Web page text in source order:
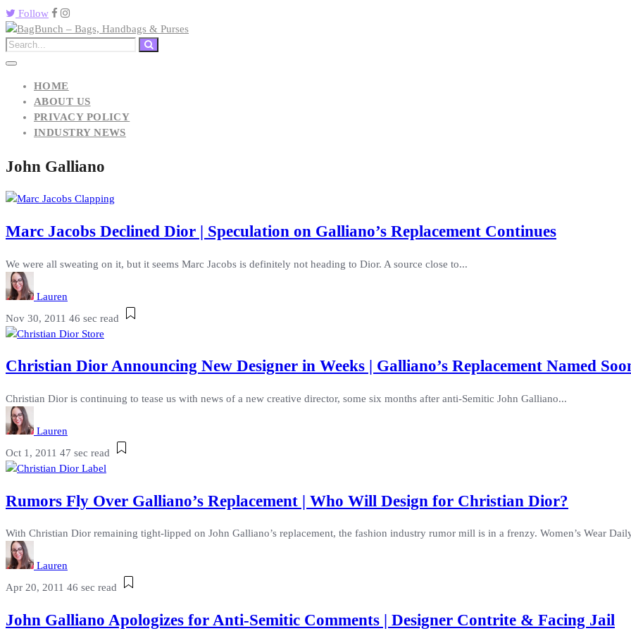
Follow
HOME
ABOUT US
PRIVACY POLICY
INDUSTRY NEWS
John Galliano
Marc Jacobs Declined Dior | Speculation on Galliano’s Replacement Continues
We were all sweating on it, but it seems Marc Jacobs is definitely not heading to Dior. A source close to...
Lauren
Nov 30, 2011 46 sec read
Christian Dior Announcing New Designer in Weeks | Galliano’s Replacement Named
Christian Dior is continuing to tease us with news of a new creative director, some six months after anti-Semitic John Galliano...
Lauren
Oct 1, 2011 47 sec read
Rumors Fly Over Galliano’s Replacement | Who Will Design for Christian Dior?
With Christian Dior remaining tight-lipped on John Galliano’s replacement, the fashion industry rumor mill is in a frenzy. Women’s Wear
Lauren
Apr 20, 2011 46 sec read
John Galliano Apologizes for Anti-Semitic Comments | Designer Contrite & Facing Jail